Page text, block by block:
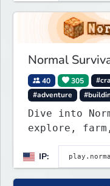
Normal
40 305
#adventure
Dive into
explore,
friendly
updates, new
adventures!
IP: